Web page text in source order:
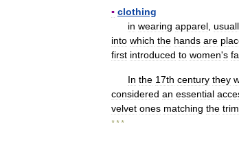
▪ clothing
in wearing apparel
into which the hands are
first introduced to women's
In the 17th century they
considered an essential
velvet ones matching the trim
* * *